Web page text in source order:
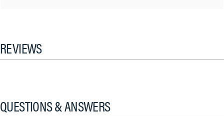
REVIEWS
QUESTIONS & ANSWERS